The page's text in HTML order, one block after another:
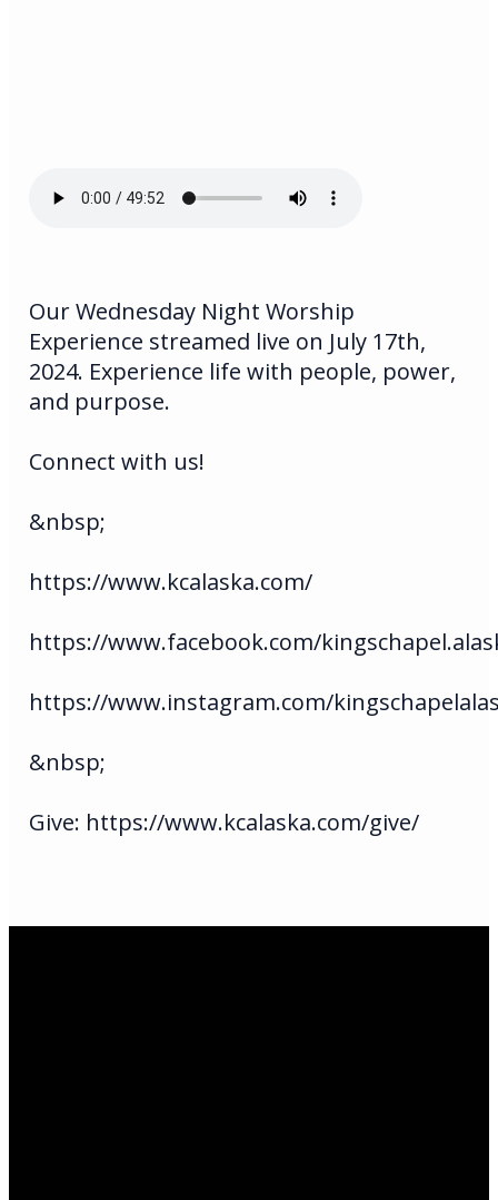
Our Wednesday Night Worship
Experience streamed live on July 17th,
2024. Experience life with people, power,
and purpose.
Connect with us!
&nbsp;
https://www.kcalaska.com/
https://www.facebook.com/
https://www.instagram.com/
&nbsp;
Give: https://www.kcalaska.com/give/